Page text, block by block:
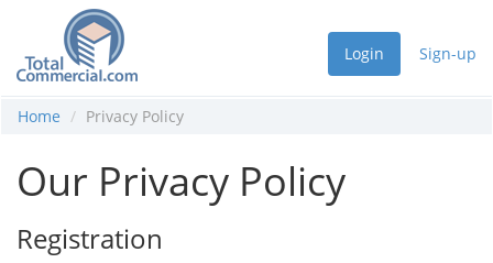
Login Sign-up
Home Privacy Policy
Our Privacy Policy
Registration